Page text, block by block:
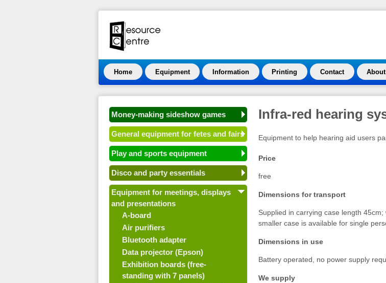
Home Equipment Information Printing Contact
Infra-red hearing
Equipment to help hearing aid users
Price
free
Dimensions for transport
Supplied in carrying case length
smaller case is available for single
Dimensions in use
Battery operated, no power supply
We supply
Money-making sideshow games
General equipment for fetes and fairs
Play and sports equipment
Disco and party essentials
Equipment for meetings, displays
and presentations
A-board
Air purifiers
Bluetooth adapter
Data projector (Epson)
Exhibition boards (free-
standing with 7 panels)